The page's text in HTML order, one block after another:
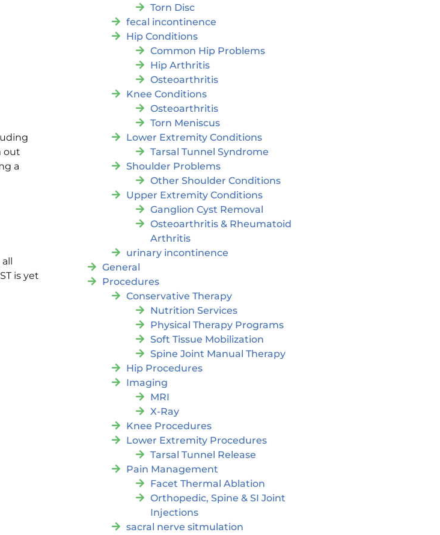
out
a
is yet
Torn Disc
fecal incontinence
Hip Conditions
Common Hip Problems
Hip Arthritis
Osteoarthritis
Knee Conditions
Osteoarthritis
Torn Meniscus
Lower Extremity Conditions
Tarsal Tunnel Syndrome
Shoulder Problems
Other Shoulder Conditions
Upper Extremity Conditions
Ganglion Cyst Removal
Osteoarthritis & Rheumatoid
Arthritis
urinary incontinence
General
Procedures
Conservative Therapy
Nutrition Services
Physical Therapy Programs
Soft Tissue Mobilization
Spine Joint Manual Therapy
Hip Procedures
Imaging
MRI
X-Ray
Knee Procedures
Lower Extremity Procedures
Tarsal Tunnel Release
Pain Management
Facet Thermal Ablation
Orthopedic, Spine & SI Joint
Injections
sacral nerve sitmulation